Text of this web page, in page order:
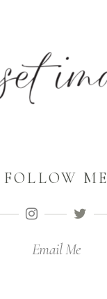
FOLLOW ME
Email Me